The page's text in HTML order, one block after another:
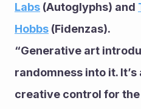
Labs (Autoglyphs) and
Hobbs (Fidenzas).
“Generative art
randomness into it.
creative control for the